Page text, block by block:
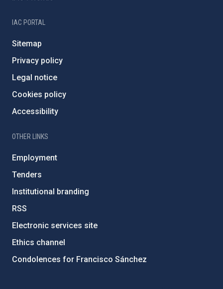
IAC PORTAL
Sitemap
Privacy policy
Legal notice
Cookies policy
Accessibility
OTHER LINKS
Employment
Tenders
Institutional branding
RSS
Electronic services site
Ethics channel
Condolences for Francisco Sánchez